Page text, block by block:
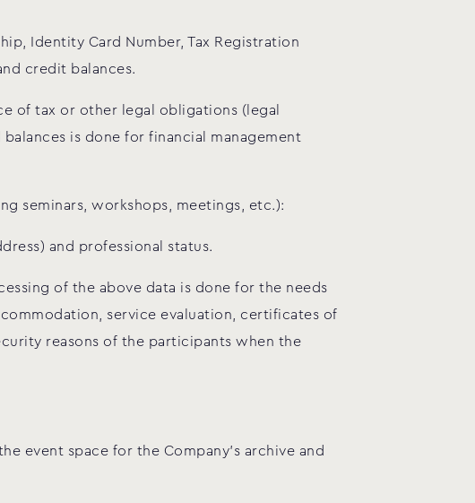
Identity Card Number, Tax Registration
credit balances.
of tax or other legal obligations (legal
is done for financial management
seminars, workshops, meetings, etc.):
and professional status.
of the above data is done for the needs
service evaluation, certificates of
reasons of the participants when the
event space for the Company’s archive and